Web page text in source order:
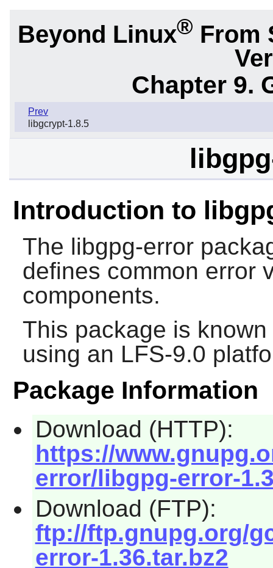
Beyond Linux® From
Chapter 9.
Prev
libgcrypt-1.8.5
Introduction to
The libgpg-error
defines common error
components.
This package is
using an LFS-9.0
Package Information
Download (HTTP):
https://
error/libgpg-error-
Download (FTP):
ftp://ftp.gnupg.org/
error-1.36.tar.bz2